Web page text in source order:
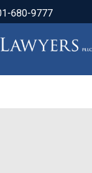
680-9777